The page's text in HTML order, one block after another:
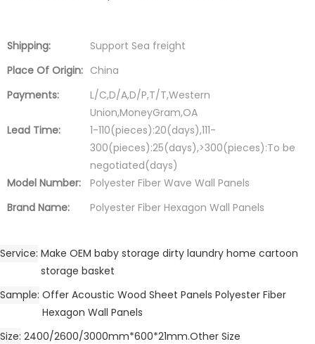
Shipping:
Support Sea freight
Place Of Origin: China
Payments:
L/C,D/A,D/P,T/T,Western
Union,MoneyGram,OA
Lead Time:
1-110(pieces):20(days),111-
300(pieces):25(days),>300(pieces):To be
negotiated(days)
Model Number:
Polyester Fiber Wave Wall Panels
Brand Name:
Polyester Fiber Hexagon Wall Panels
Service Make OEM baby storage dirty laundry home cartoon
storage basket
Sample Offer Acoustic Wood Sheet Panels Polyester Fiber
Hexagon Wall Panels
Size 2400/2600/3000mm*600*21mm.Other Size